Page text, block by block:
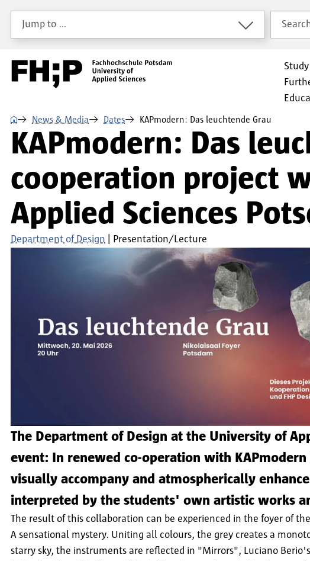
Skip to main content
Skip to main navigation
Skip to footer
Jump to …
Search
⌂ News & Media Dates KAPmodern: Das leuchtende Grau
KAPmodern: Das
cooperation project
Applied Sciences
Department of Design Presentation/Lecture
The Department of Design at the University of
event: In renewed co-operation with
visually accompany and atmospherically
interpreted by the students' own artistic works
The result of this collaboration can be experienced in the foyer of
A sensational mystery. Uniting all colours, the grey creates a
starry sky, the instruments are reflected in "Mirrors", Luciano